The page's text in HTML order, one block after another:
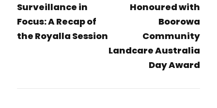
Surveillance in
Focus: A Recap of
the Royalla Session
Honoured with
Boorowa
Community
Landcare Australia
Day Award